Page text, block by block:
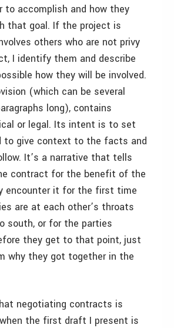
to accomplish and how they
that goal. If the project is
others who are not privy
I identify them and describe
how they will be involved.
(which can be several
long), contains
or legal. Its intent is to set
to give context to the facts and
It’s a narrative that tells
contract for the benefit of the
encounter it for the first time
are at each other’s throats
south, or for the parties
they get to that point, just
why they got together in the
negotiating contracts is
the first draft I present is